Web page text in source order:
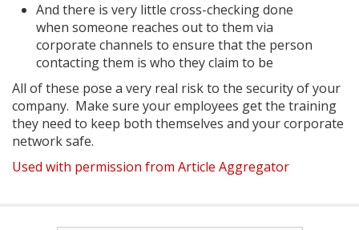
And there is very little cross-checking done
when someone reaches out to them via
corporate channels to ensure that the person
contacting them is who they claim to be
All of these pose a very real risk to the security of your
company. Make sure your employees get the training
they need to keep both themselves and your corporate
network safe.
Used with permission from Article Aggregator